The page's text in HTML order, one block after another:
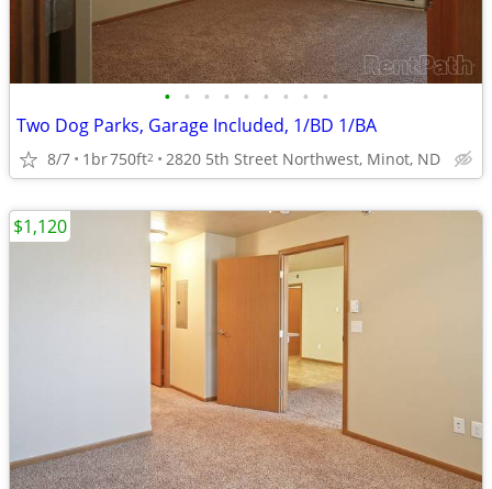
• • • • • • • • •
Two Dog Parks, Garage Included, 1/BD 1/BA
8/7 1br750ft2 2820 5th Street Northwest, Minot, ND
$1,120